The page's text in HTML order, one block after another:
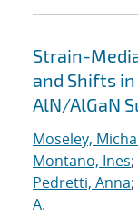
Strain-
and Shifts
AlN/AlGaN
Moseley,
Montano, Ines;
Pedretti, Anna;
A.